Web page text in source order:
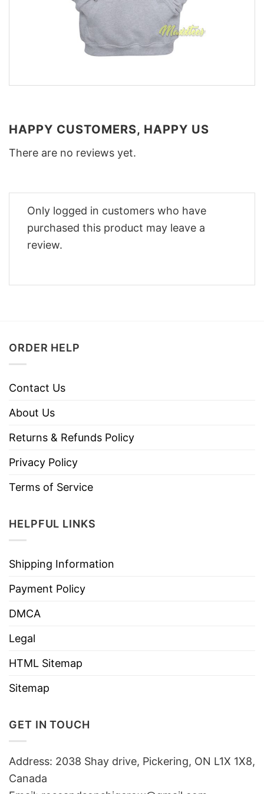
HAPPY CUSTOMERS, HAPPY US
There are no reviews yet.
Only logged in customers who have
purchased this product may leave a
review.
ORDER HELP
Contact Us
About Us
Returns & Refunds Policy
Privacy Policy
Terms of Service
HELPFUL LINKS
Shipping Information
Payment Policy
DMCA
Legal
HTML Sitemap
Sitemap
GET IN TOUCH
Address: 2038 Shay drive, Pickering, ON L1X 1X8,
Canada